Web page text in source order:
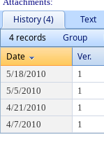
History (4)
Text
4 records
Group
Date
Ver.
5/18/2010 1
5/5/2010
1
4/21/2010
1
4/7/2010
1